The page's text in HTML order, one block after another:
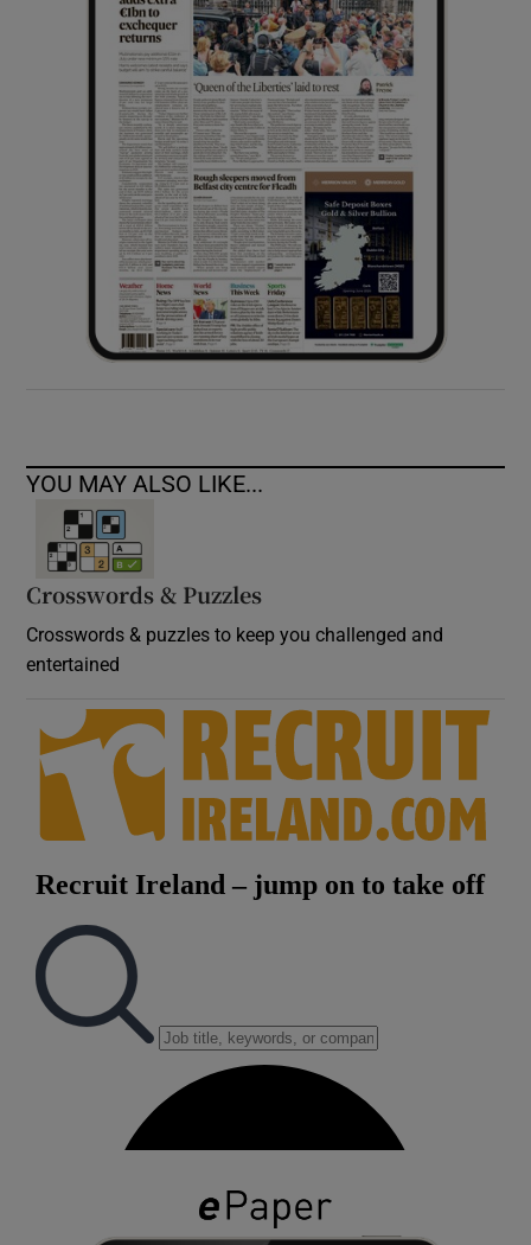
Show Sponsored sub sections
YOU MAY ALSO LIKE...
Crosswords & Puzzles
Crosswords & puzzles to keep you challenged and
entertained